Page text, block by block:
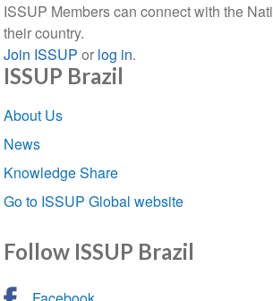
ISSUP Members can connect with the
their country.
Join ISSUP or log in.
ISSUP Brazil
Section
navigation
About Us
News
Knowledge Share
Go to ISSUP Global website
Follow ISSUP Brazil